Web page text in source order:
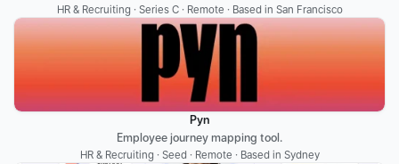
HR & Recruiting · Series C · Remote · Based in San Francisco
Pyn
Employee journey mapping tool.
HR & Recruiting · Seed · Remote · Based in Sydney